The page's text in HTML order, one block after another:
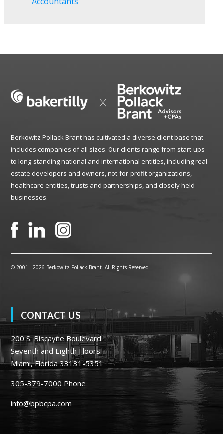
Berkowitz Pollack Brant has cultivated a diverse client base that
includes companies of all sizes. Our clients range from start-ups
to long-standing national and international entities, including real
estate developers and owners, not-for-profit organizations,
healthcare entities, trusts and partnerships, and closely held
businesses.
© 2001 -2026 Berkowitz Pollack Brant. All Rights Reserved
CONTACT US
200 S. Biscayne Boulevard
Seventh and Eighth Floors
Miami, Florida 33131-5351
305-379-7000 Phone
info@bpbcpa.com